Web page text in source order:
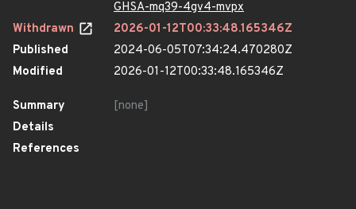
GHSA-mq39-4gv4-mvpx
Withdrawn
2026-01-12T00:33:48.165346Z
Published
2024-06-05T07:34:24.470280Z
Modified
2026-01-12T00:33:48.165346Z
Summary
[none]
Details
References